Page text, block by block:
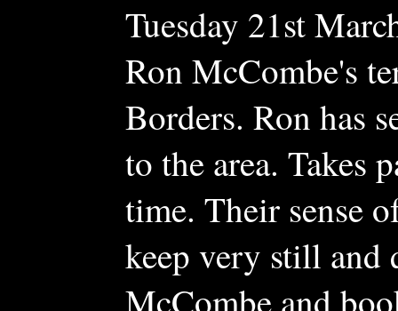
Tuesday 21st
Ron McCombe's
Borders. Ron has
to the area. Takes
time. Their sense
keep very still
McCombe and